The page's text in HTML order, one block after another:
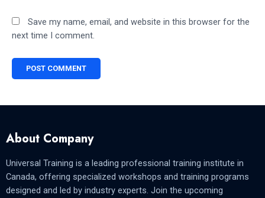
Save my name, email, and website in this browser for the
next time I comment.
About Company
Universal Training is a leading professional training institute in
Canada, offering specialized workshops and training programs
designed and led by industry experts. Join the upcoming